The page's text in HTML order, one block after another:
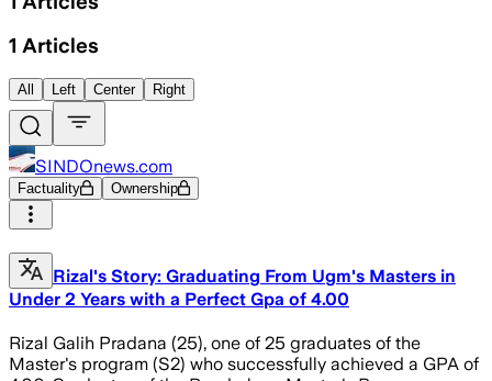
1 Articles
All Left Center Right
SINDOnews.com
Factuality Ownership
Rizal's Story: Graduating From Ugm's Masters in
Under 2 Years with a Perfect Gpa of 4.00
Rizal Galih Pradana (25), one of 25 graduates of the
Master's program (S2) who successfully achieved a GPA of